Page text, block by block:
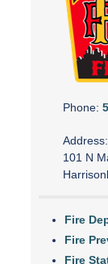
Phone:
Address:
101 N
Fire
Fire
Fire